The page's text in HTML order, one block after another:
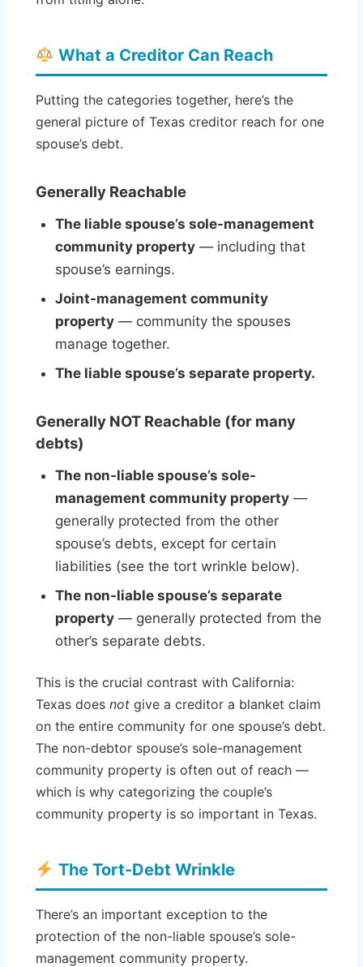
What a Creditor Can Reach
Putting the categories together, here’s the
general picture of Texas creditor reach for one
spouse’s debt.
Generally Reachable
The liable spouse’s sole-management
community property — including that
spouse’s earnings.
Joint-management community
property — community the spouses
manage together.
The liable spouse’s separate property.
Generally NOT Reachable (for many
debts)
The non-liable spouse’s sole-
management community property —
generally protected from the other
spouse’s debts, except for certain
liabilities (see the tort wrinkle below).
The non-liable spouse’s separate
property — generally protected from the
other’s separate debts.
This is the crucial contrast with California:
Texas does not give a creditor a blanket claim
on the entire community for one spouse’s debt.
The non-debtor spouse’s sole-management
community property is often out of reach —
which is why categorizing the couple’s
community property is so important in Texas.
The Tort-Debt Wrinkle
There’s an important exception to the
protection of the non-liable spouse’s sole-
management community property.